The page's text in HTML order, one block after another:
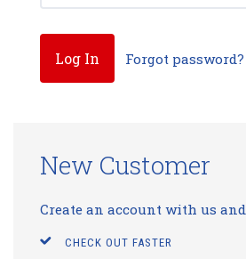
Forgot password?
New Customer
Create an account with us
CHECK OUT FASTER